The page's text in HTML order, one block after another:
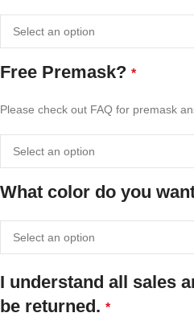
Free Premask? *
Please check out FAQ for premask
What color do you
I understand all sales
be returned. *